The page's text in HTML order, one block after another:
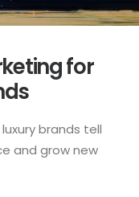
for
brands tell
and grow new